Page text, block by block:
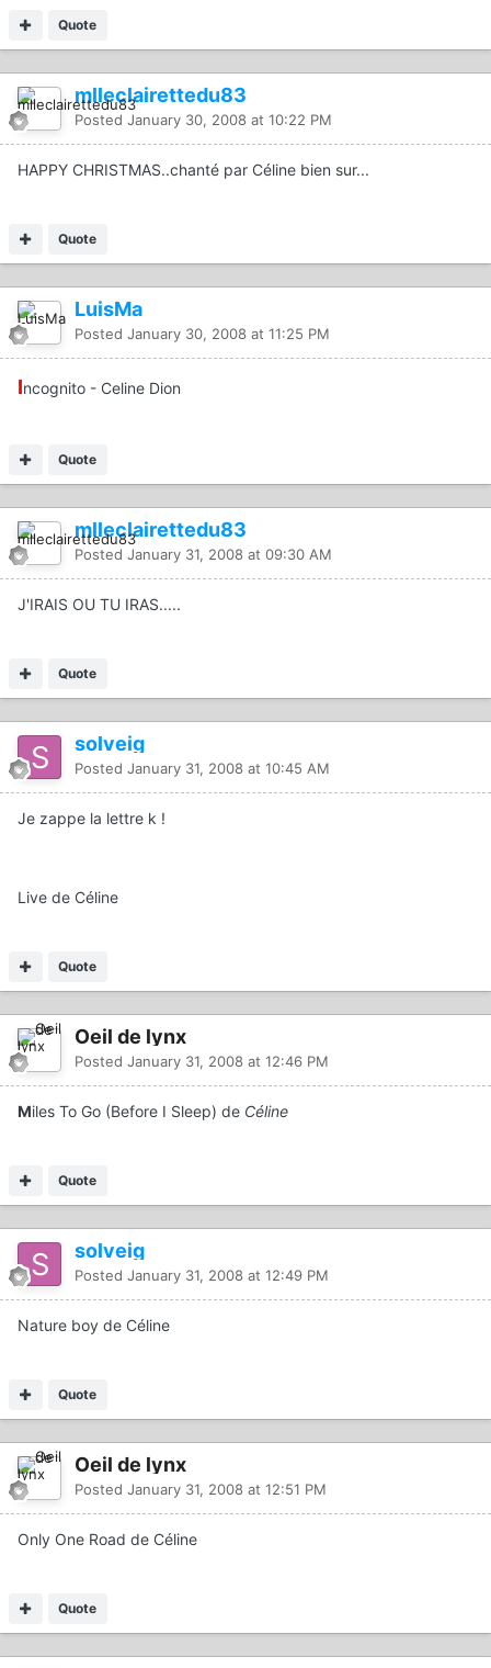
Quote
mlleclairettedu83
Posted January 30, 2008 at 10:22 PM
HAPPY CHRISTMAS..chanté par Céline bien sur...
Quote
LuisMa
Posted January 30, 2008 at 11:25 PM
Incognito - Celine Dion
Quote
mlleclairettedu83
Posted January 31, 2008 at 09:30 AM
J'IRAIS OU TU IRAS.....
Quote
solveig
Posted January 31, 2008 at 10:45 AM
Je zappe la lettre k !
Live de Céline
Quote
Oeil de lynx
Posted January 31, 2008 at 12:46 PM
Miles To Go (Before I Sleep) de Céline
Quote
solveig
Posted January 31, 2008 at 12:49 PM
Nature boy de Céline
Quote
Oeil de lynx
Posted January 31, 2008 at 12:51 PM
Only One Road de Céline
Quote